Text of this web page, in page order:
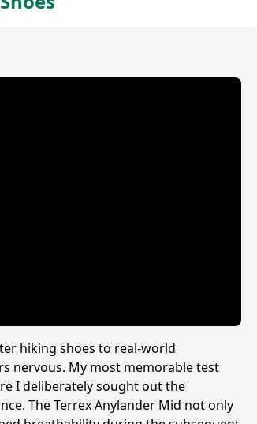
hiking shoes to real-world
nervous. My most memorable test
I deliberately sought out the
The Terrex Anylander Mid not only